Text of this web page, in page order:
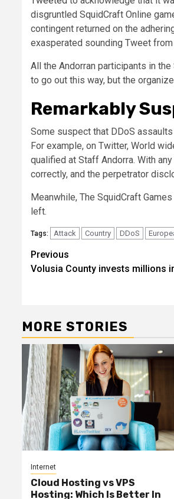
disgruntled SquidCraft Online
contingent returned on the
exasperated sounding Tweet from
All the Andorran participants in
to go out this way, but the
Remarkably
Some suspect that DDoS
For example, on Twitter, World
qualified at Staff Andorra. With
correctly, and the perpetrator
Meanwhile, The SquidCraft
left.
Tags: Attack Country DDoS
Post
navigation
Previous
Volusia County invests millions
MORE STORIES
Internet
Cloud Hosting vs VPS
Hosting: Which Is Better In